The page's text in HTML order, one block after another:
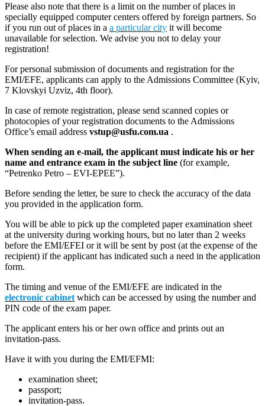
Please also note that there is a limit on the number of places in
specially equipped computer centers offered by foreign partners. So
if you run out of places in a a particular city it will become
unavailable for selection. We advise you not to delay your
registration!
For personal submission of documents and registration for the
EMI/EFE, applicants can apply to the Admissions Committee (Kyiv,
7 Klovskyi Uzviz, 4th floor).
In case of remote registration, please send scanned copies or
photocopies of your registration documents to the Admissions
Office’s email address vstup@usfu.com.ua .
When sending an e-mail, the applicant must indicate his or her
name and entrance exam in the subject line (for example,
“Petrenko Petro – EVI-EPEE”).
Before sending the letter, be sure to check the accuracy of the data
you provided in the application form.
You will be able to pick up the completed paper examination sheet
at the university during working hours, but no later than 2 weeks
before the EMI/EFEI or it will be sent by post (at the expense of the
recipient) if the applicant has indicated such a need in the application
form.
The timing and venue of the EMI/EFE are indicated in the
electronic cabinet which can be accessed by using the number and
PIN code of the exam paper.
The applicant enters his or her own office and prints out an
invitation-pass.
Have it with you during the EMI/EFMI:
examination sheet;
passport;
invitation-pass.